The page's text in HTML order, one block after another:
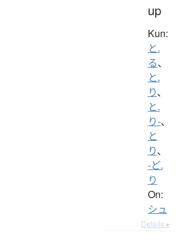
up
Kun:
と.
る、
と.
り、
と.
り-、
と
り、
-ど.
り
On:
シュ
Details ▸